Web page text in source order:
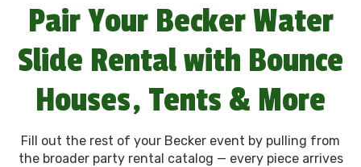
Pair Your Becker Water
Slide Rental with Bounce
Houses, Tents & More
Fill out the rest of your Becker event by pulling from
the broader party rental catalog — every piece arrives